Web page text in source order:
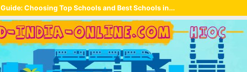
Guide: Choosing Top Schools and Best Schools in...